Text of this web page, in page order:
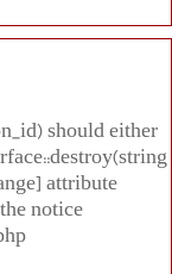
should either
attribute
notice